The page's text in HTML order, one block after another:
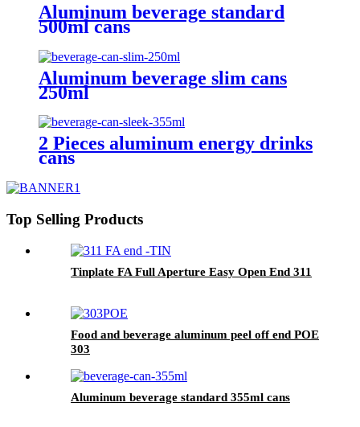
Aluminum beverage standard
500ml cans
Aluminum beverage slim cans
250ml
2 Pieces aluminum energy drinks
cans
Top Selling Products
Tinplate FA Full Aperture Easy Open End 311
Food and beverage aluminum peel off end POE
303
Aluminum beverage standard 355ml cans